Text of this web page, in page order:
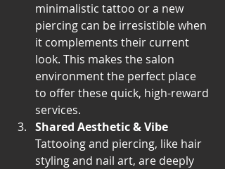
minimalistic tattoo or a new
piercing can be irresistible when
it complements their current
look. This makes the salon
environment the perfect place
to offer these quick, high-reward
services.
Shared Aesthetic & Vibe
Tattooing and piercing, like hair
styling and nail art, are deeply